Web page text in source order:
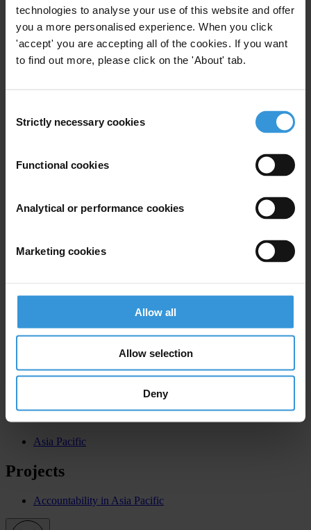
technologies to analyse your use of this website and offer
you a more personalised experience. When you click
'accept' you are accepting all of the cookies. If you want
to find out more, please click on the 'About' tab.
Selection
Strictly necessary cookies
Functional cookies
Analytical or performance cookies
Marketing cookies
Allow all
Allow selection
Deny
For any press enquiries, please contact
Transparency International’s U.S. Office
press@transparency.org
GCB
Fiji
Papua New Guinea
Regions
Asia Pacific
Projects
Accountability in Asia Pacific